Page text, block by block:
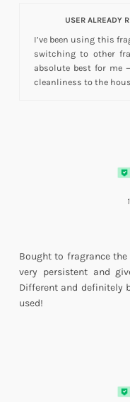
USER ALREADY
I’ve been using this
switching to other
absolute best for me
cleanliness to the
Bought to fragrance
very persistent and
Different and definitely
used!